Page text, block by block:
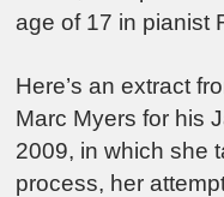
age of 17 in pianist
Here’s an extract
Marc Myers for his
2009, in which she
process, her